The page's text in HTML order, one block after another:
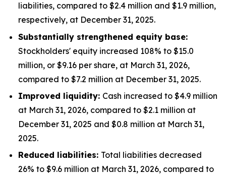
liabilities, compared to $2.4 million and $1.9 million,
respectively, at December 31, 2025.
Substantially strengthened equity base:
Stockholders' equity increased 108% to $15.0
million, or $9.16 per share, at March 31, 2026,
compared to $7.2 million at December 31, 2025.
Improved liquidity: Cash increased to $4.9 million
at March 31, 2026, compared to $2.1 million at
December 31, 2025 and $0.8 million at March 31,
2025.
Reduced liabilities: Total liabilities decreased
26% to $9.6 million at March 31, 2026, compared to